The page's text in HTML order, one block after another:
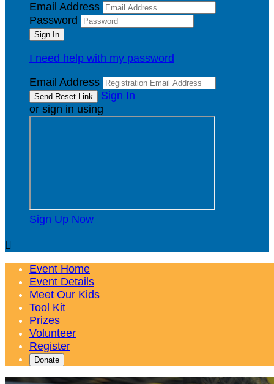
Email Address
Password
I need help with my password
Email Address
Sign In
or sign in using
Sign Up Now

Event Home
Event Details
Meet Our Kids
Tool Kit
Prizes
Volunteer
Register
Donate